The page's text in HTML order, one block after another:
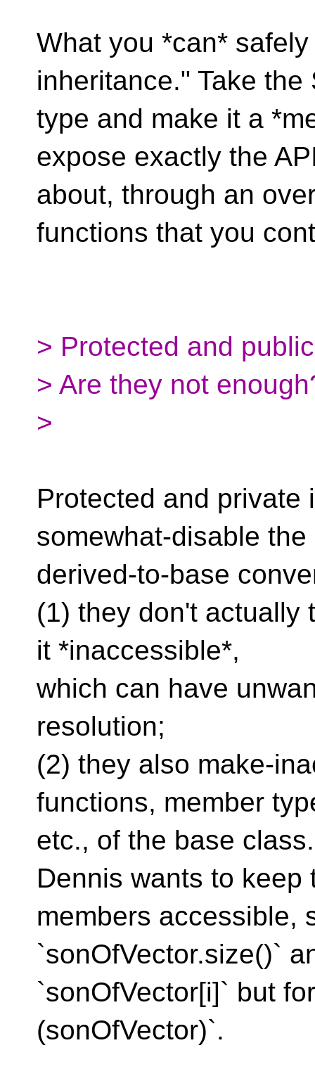
What you *can*
inheritance." Take the
type and make it a
expose exactly the
about, through an
functions that you
> Protected and
> Are they not
>
Protected and private
somewhat-disable the
derived-to-base
(1) they don't actually
it *inaccessible*,
which can have
resolution;
(2) they also make-
functions, member
etc., of the base
Dennis wants to keep
members accessible,
`sonOfVector.size()`
`sonOfVector[i]` but
(sonOfVector)`.